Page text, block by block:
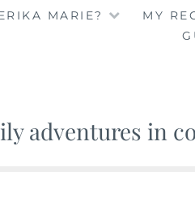
MARIE?
MY
adventures in